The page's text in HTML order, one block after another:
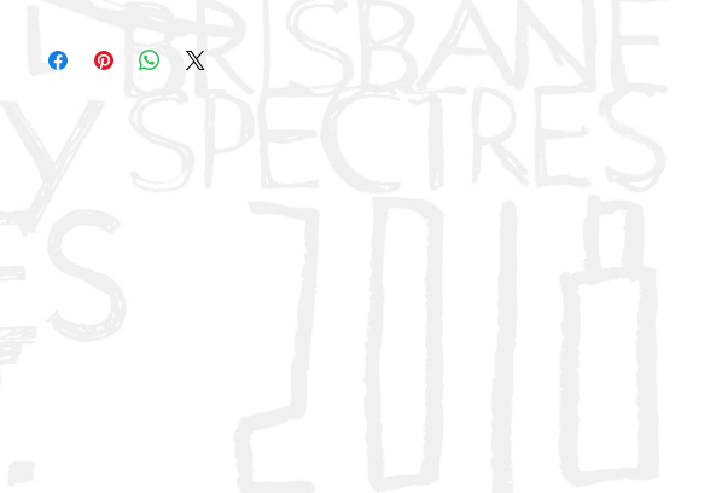
generosity means everything to us and to the